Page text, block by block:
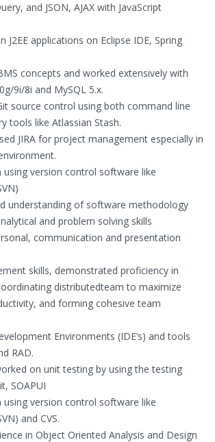
and JSON, AJAX with JavaScript
J2EE applications on Eclipse IDE, Spring
concepts and worked extensively with
9i/8i and MySQL 5.x.
source control using both command line
tools like Atlassian Stash.
JIRA for project management especially in
using version control software like
understanding of software methodology
and problem solving skills
communication and presentation
skills, demonstrated proficiency in
distributedteam to maximize
and forming cohesive team
Environments (IDE’s) and tools
RAD.
on unit testing by using the testing
SOAPUI
using version control software like
and CVS.
in Object Oriented Analysis and Design